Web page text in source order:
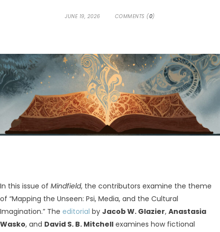
JUNE 19, 2026 COMMENTS (0)
In this issue of Mindfield, the contributors examine the theme
of “Mapping the Unseen: Psi, Media, and the Cultural
Imagination.” The editorial by Jacob W. Glazier, Anastasia
Wasko, and David S. B. Mitchell examines how fictional